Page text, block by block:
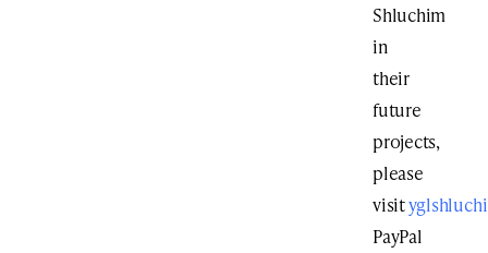
Shluchim
in
their
future
projects,
please
visit
PayPal